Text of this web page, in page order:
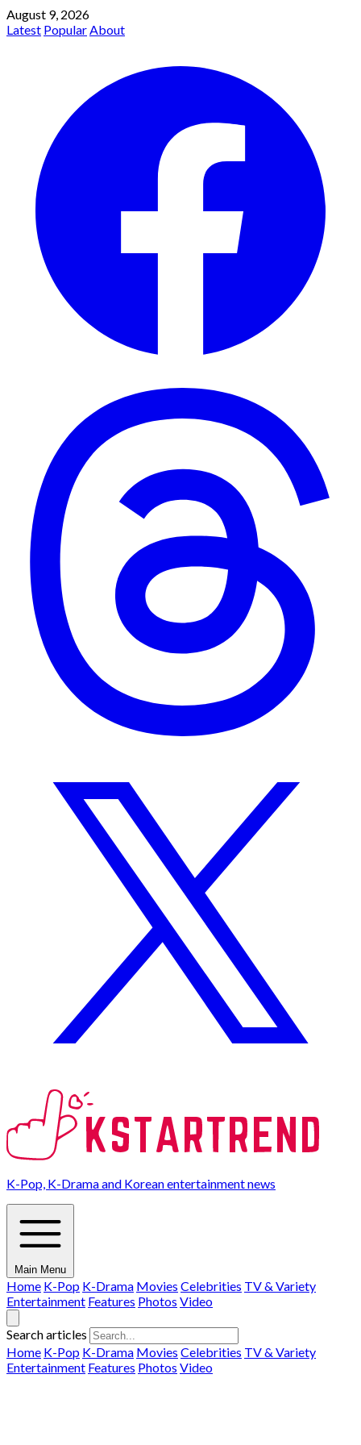
August 9, 2026
Latest PopularAbout
K-Pop, K-Drama and Korean entertainment news
Main Menu
Home K-Pop K-Drama Movies Celebrities TV & Variety
Entertainment Features Photos Video
Search articles
Home K-Pop K-Drama Movies Celebrities TV & Variety
Entertainment Features Photos Video